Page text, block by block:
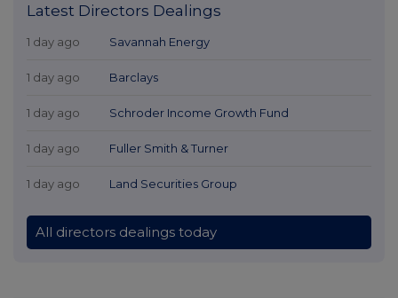
Latest Directors Dealings
1 day ago Savannah Energy
1 day ago Barclays
1 day ago Schroder Income Growth Fund
1 day ago Fuller Smith & Turner
1 day ago Land Securities Group
All directors dealings today